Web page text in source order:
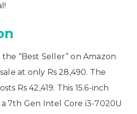
“Best Seller” on Amazon
at only Rs 28,490. The
Rs 42,419. This 15.6-inch
7th Gen Intel Core i3-7020U